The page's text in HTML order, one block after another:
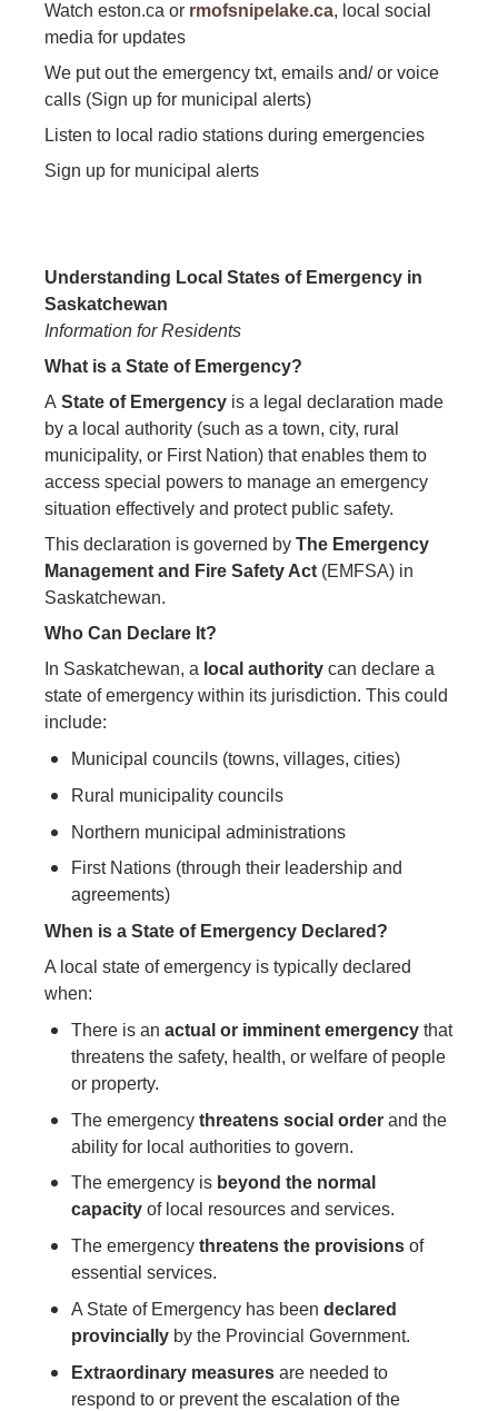
Watch eston.ca or rmofsnipelake.ca, local social
media for updates
We put out the emergency txt, emails and/ or voice
calls (Sign up for municipal alerts)
Listen to local radio stations during emergencies
Sign up for municipal alerts
Understanding Local States of Emergency in
Saskatchewan
Information for Residents
What is a State of Emergency?
A State of Emergency is a legal declaration made
by a local authority (such as a town, city, rural
municipality, or First Nation) that enables them to
access special powers to manage an emergency
situation effectively and protect public safety.
This declaration is governed by The Emergency
Management and Fire Safety Act (EMFSA) in
Saskatchewan.
Who Can Declare It?
In Saskatchewan, a local authority can declare a
state of emergency within its jurisdiction. This could
include:
Municipal councils (towns, villages, cities)
Rural municipality councils
Northern municipal administrations
First Nations (through their leadership and
agreements)
When is a State of Emergency Declared?
A local state of emergency is typically declared
when:
There is an actual or imminent emergency that
threatens the safety, health, or welfare of people
or property.
The emergency threatens social order and the
ability for local authorities to govern.
The emergency is beyond the normal
capacity of local resources and services.
The emergency threatens the provisions of
essential services.
A State of Emergency has been declared
provincially by the Provincial Government.
Extraordinary measures are needed to
respond to or prevent the escalation of the